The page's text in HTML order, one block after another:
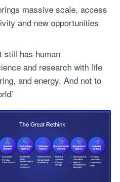
massive scale, access
and new opportunities
still has human
and research with life
and energy. And not to